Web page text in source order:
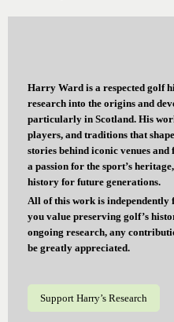
Harry Ward is a respected golf
research into the origins and
particularly in Scotland. His
players, and traditions that
stories behind iconic venues
a passion for the sport’s
history for future generations.
All of this work is independently
you value preserving golf’s
ongoing research, any
be greatly appreciated.
Support Harry’s Research